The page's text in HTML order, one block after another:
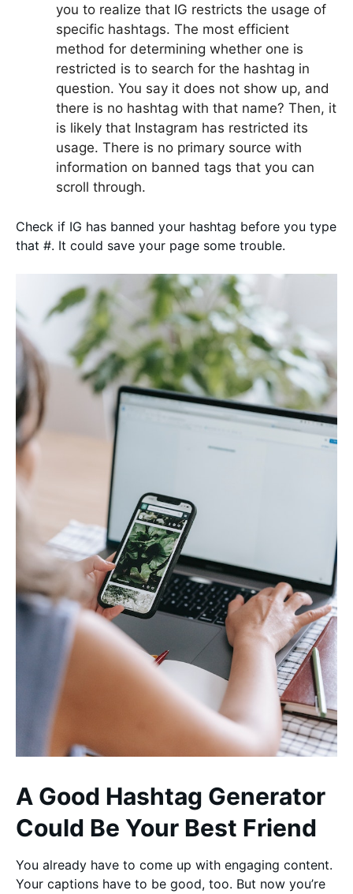
you to realize that IG restricts the usage of
specific hashtags. The most efficient
method for determining whether one is
restricted is to search for the hashtag in
question. You say it does not show up, and
there is no hashtag with that name? Then, it
is likely that Instagram has restricted its
usage. There is no primary source with
information on banned tags that you can
scroll through.
Check if IG has banned your hashtag before you type
that #. It could save your page some trouble.
A Good Hashtag Generator
Could Be Your Best Friend
You already have to come up with engaging content.
Your captions have to be good, too. But now you’re